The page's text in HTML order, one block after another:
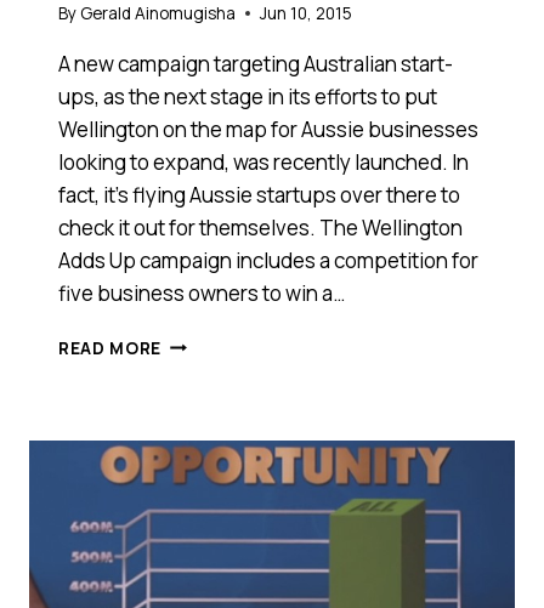
By Gerald Ainomugisha Jun 10, 2015
A new campaign targeting Australian start-
ups, as the next stage in its efforts to put
Wellington on the map for Aussie businesses
looking to expand, was recently launched. In
fact, it’s flying Aussie startups over there to
check it out for themselves. The Wellington
Adds Up campaign includes a competition for
five business owners to win a…
READ MORE FIRST
TALENT,
NOW
WELLINGTON
IS
WOOING
AUSSIE
START-